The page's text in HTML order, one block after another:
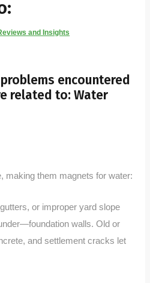
and Insights
encountered
related to: Water
making them magnets for water:
or improper yard slope
walls. Old or
and settlement cracks let